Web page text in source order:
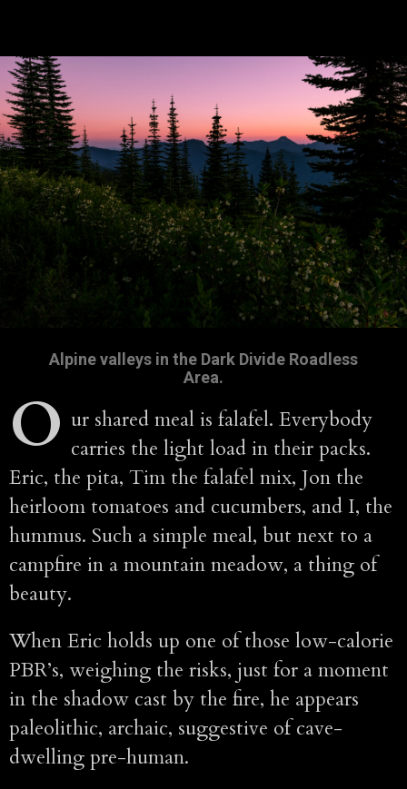
Alpine valleys in the Dark Divide Roadless
Area.
O ur shared meal is falafel. Everybody
carries the light load in their packs.
Eric, the pita, Tim the falafel mix, Jon the
heirloom tomatoes and cucumbers, and I, the
hummus. Such a simple meal, but next to a
campfire in a mountain meadow, a thing of
beauty.
When Eric holds up one of those low-calorie
PBR’s, weighing the risks, just for a moment
in the shadow cast by the fire, he appears
paleolithic, archaic, suggestive of cave-
dwelling pre-human.